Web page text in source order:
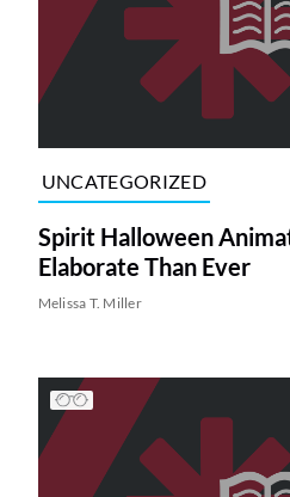
UNCATEGORIZED
Spirit Halloween
Elaborate Than Ever
Melissa T. Miller